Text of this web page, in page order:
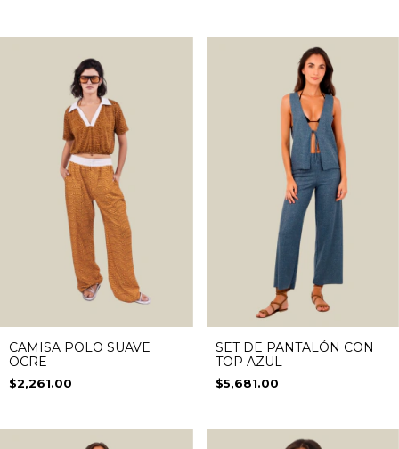
CAMISA POLO SUAVE
OCRE
$2,261.00
SET DE PANTALÓN CON
TOP AZUL
$5,681.00